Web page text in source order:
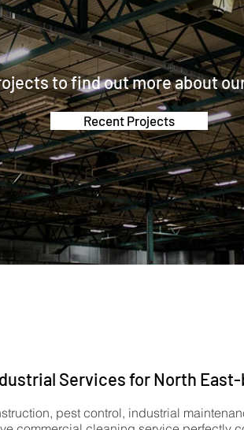
to find out more about
Recent Projects
Services for North
pest control, industrial